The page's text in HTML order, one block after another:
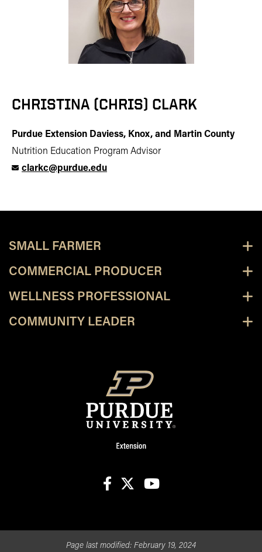
CHRISTINA (CHRIS) CLARK
Purdue Extension Daviess, Knox, and Martin County
Nutrition Education Program Advisor
clarkc@purdue.edu
SMALL FARMER
COMMERCIAL PRODUCER
WELLNESS PROFESSIONAL
COMMUNITY LEADER
Page last modified: February 19, 2024